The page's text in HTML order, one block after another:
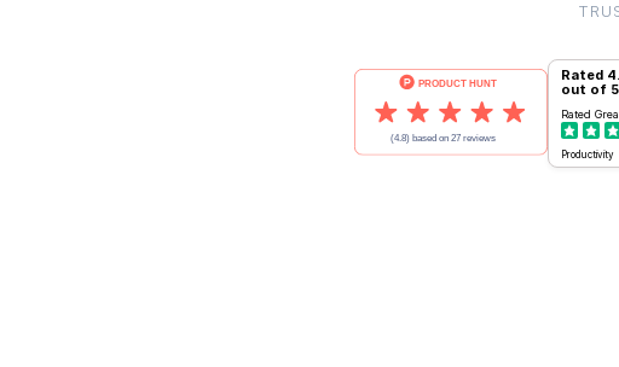
Rated
out of
Rated
Productivity